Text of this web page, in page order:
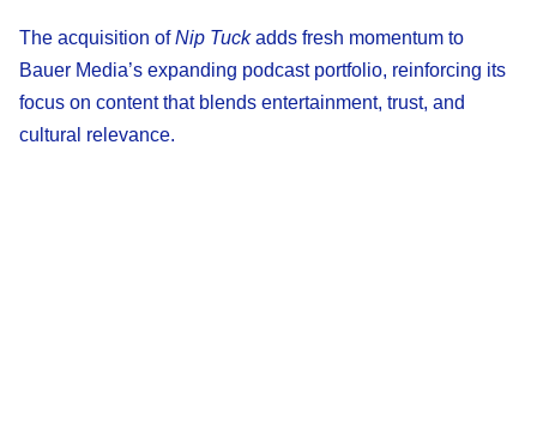
The acquisition ofNip Tuckadds fresh momentum to
Bauer Media’s expanding podcast portfolio, reinforcing its
focus on content that blends entertainment, trust, and
cultural relevance.